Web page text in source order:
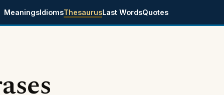
MeaningsIdiomsThesaurusLast WordsQuotes